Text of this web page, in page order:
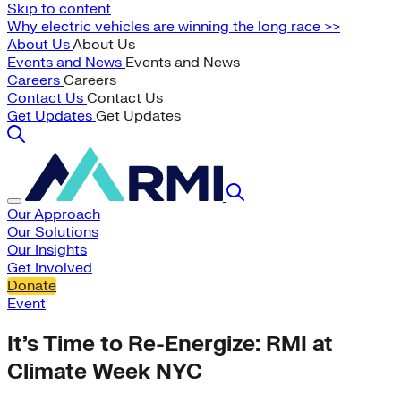
Skip to content
Why electric vehicles are winning the long race >>
About UsAbout Us
Events and News Events and News
Careers Careers
Contact Us Contact Us
Get Updates Get Updates
Our Approach
Our Solutions
Our Insights
Get Involved
Donate
Event
It’s Time to Re-Energize: RMI at
Climate Week NYC